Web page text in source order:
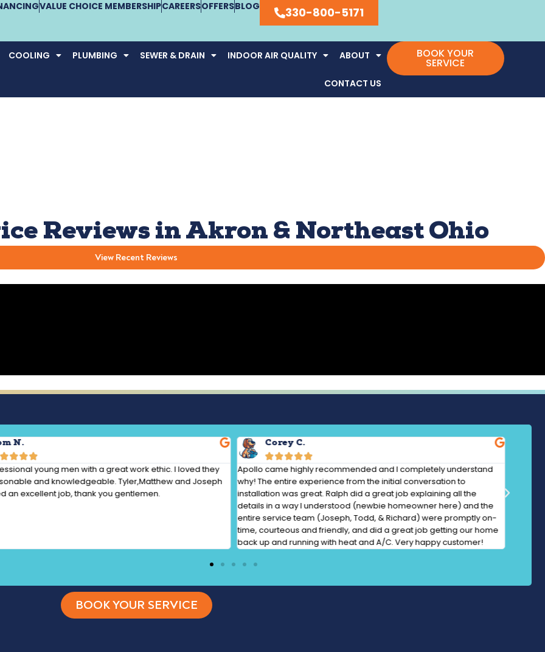
VALUE CHOICE MEMBERSHIPCAREERSOFFERSBLOG 330-800-5171
COOLING PLUMBING SEWER & DRAIN INDOOR AIR QUALITY ABOUT
CONTACT US
BOOK YOUR
SERVICE
Reviews in Akron & Northeast Ohio
View Recent Reviews
N.

young men with a great work ethic. I loved they
and knowledgeable. Tyler,Matthew and Joseph
an excellent job, thank you gentlemen.
Corey C.

Apollo came highly recommended and I completely understand
why! The entire experience from the initial conversation to
installation was great. Ralph did a great job explaining all the
details in a way I understood (newbie homeowner here) and the
entire service team (Joseph, Todd, & Richard) were promptly on-
time, courteous and friendly, and did a great job getting our home
back up and running with heat and A/C. Very happy customer!
BOOK YOUR SERVICE